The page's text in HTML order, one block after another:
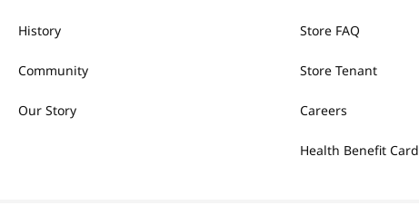
History
Community
Our Story
Store FAQ
Store Tenant
Careers
Health Benefit Card